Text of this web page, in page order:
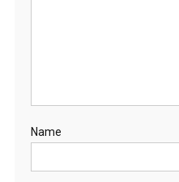
Name